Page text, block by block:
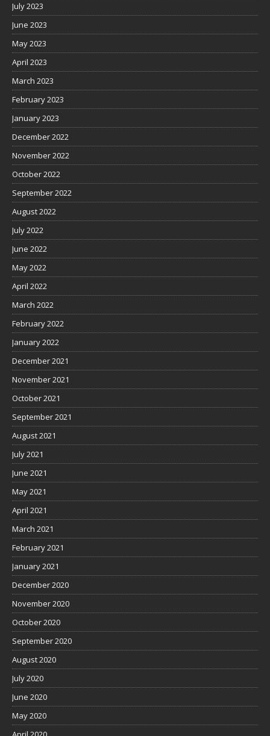
July 2023
June 2023
May 2023
April 2023
March 2023
February 2023
January 2023
December 2022
November 2022
October 2022
September 2022
August 2022
July 2022
June 2022
May 2022
April 2022
March 2022
February 2022
January 2022
December 2021
November 2021
October 2021
September 2021
August 2021
July 2021
June 2021
May 2021
April 2021
March 2021
February 2021
January 2021
December 2020
November 2020
October 2020
September 2020
August 2020
July 2020
June 2020
May 2020